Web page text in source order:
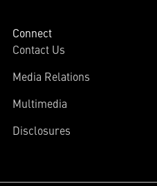
Connect
Contact Us
Media Relations
Multimedia
Disclosures